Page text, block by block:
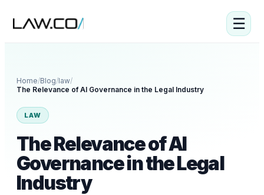
☰
Home/Blog/law/
The Relevance of AI Governance in the Legal Industry
LAW
The Relevance of AI
Governance in the Legal
Industry